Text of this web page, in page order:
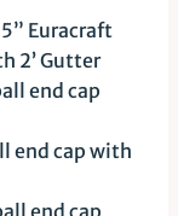
Euracraft
2’ Gutter
end cap
end cap with
end cap